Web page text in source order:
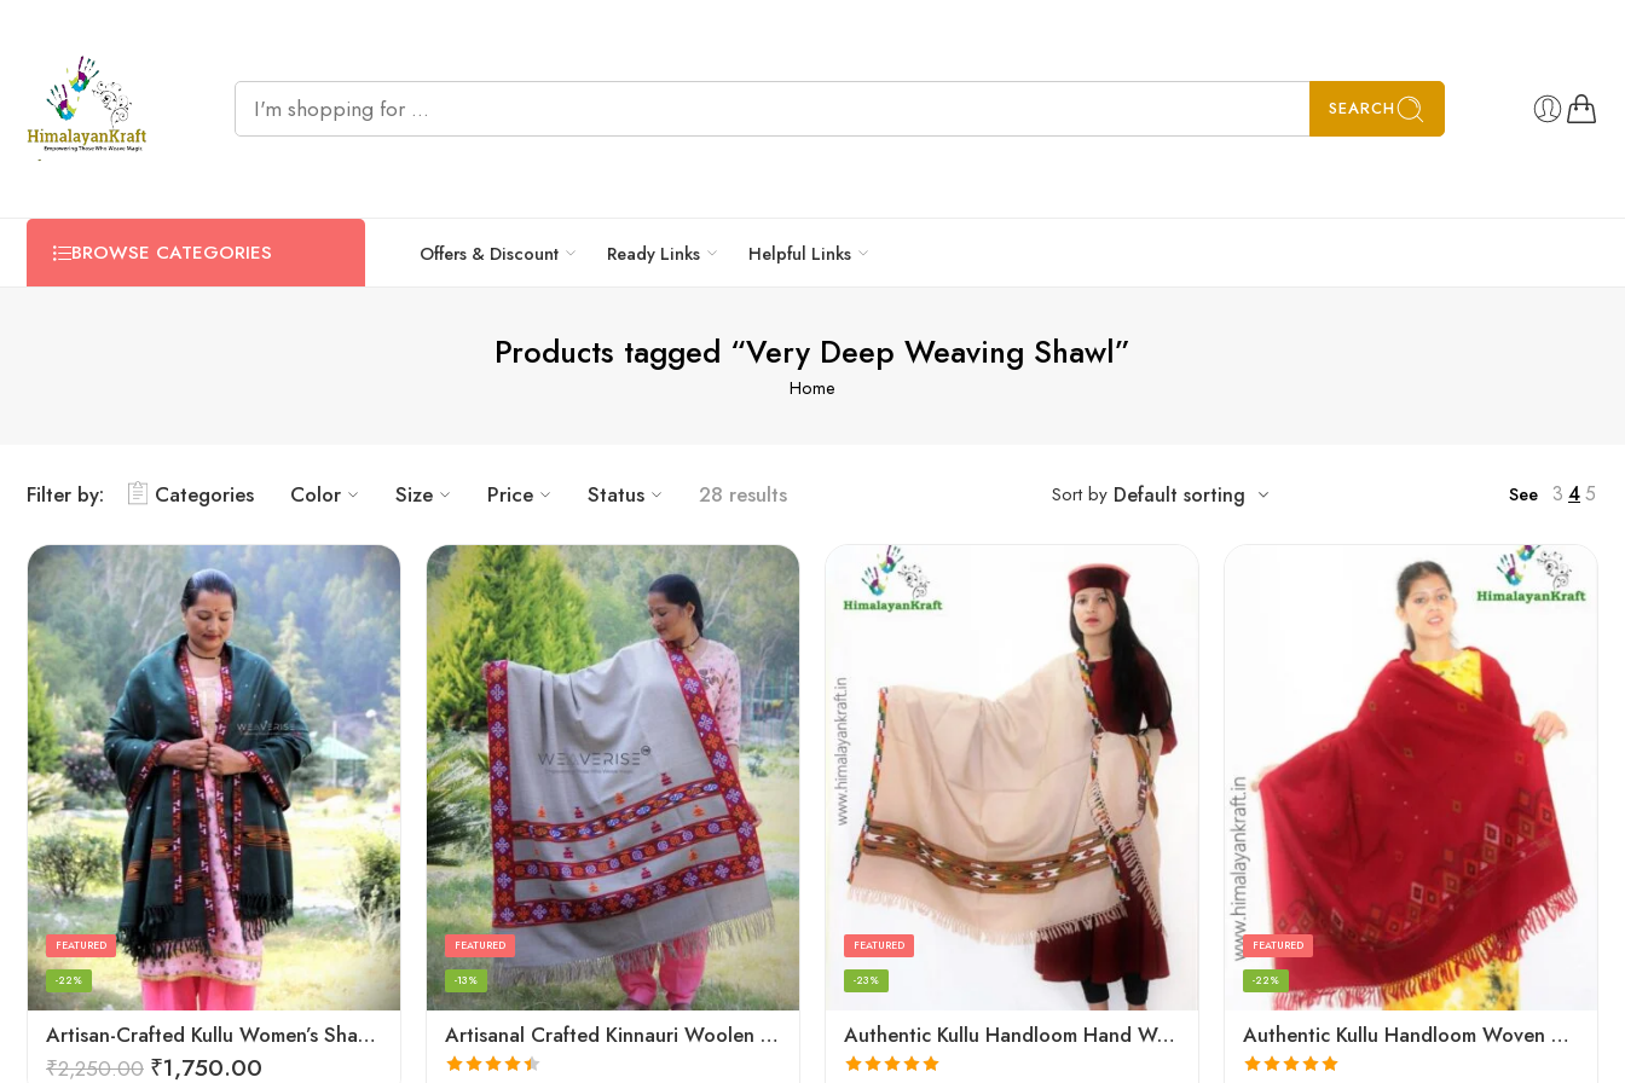
SEARCH
BROWSE CATEGORIES Offers & Discount Ready Links Helpful Links
Products tagged “Very Deep Weaving Shawl”
Home
Filter by: Categories Color Size Price Status 28 results Sort by Default sorting See 3 45
Artisan-Crafted Kullu Women’s Shawl – Sheep Wool Beauty
FEATURED
-22%
₹2,250.00 ₹1,750.00
Artisanal Crafted Kinnauri Woolen Shawl for Women – Light Grey
FEATURED
-13%
Authentic Kullu Handloom Hand Woven Wool Kullu Shawl – Cream
FEATURED
-23%
Authentic Kullu Handloom Woven Pure Wool Shawl Red
FEATURED
-22%